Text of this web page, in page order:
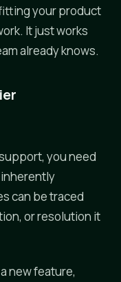
your product
It just works
already knows.
you need
inherently
can be traced
or resolution it
new feature,